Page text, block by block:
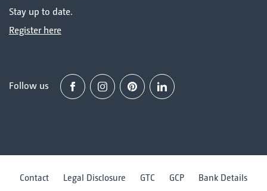
Stay up to date.
Register here
Follow us
FacebookInstagramPinterestLinked in
Contact Legal Disclosure GTC GCP Bank Details